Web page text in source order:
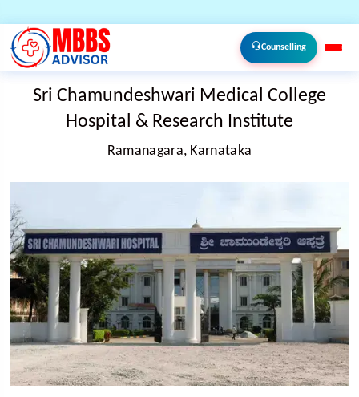
Counselling
Sri Chamundeshwari Medical College
Hospital & Research Institute
Ramanagara, Karnataka